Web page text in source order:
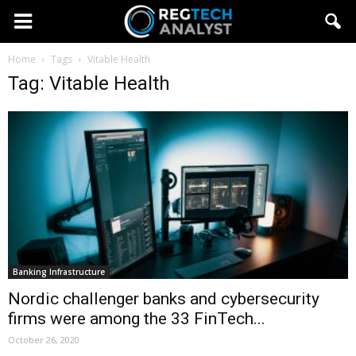
Home Tags Vitable Health
Tag: Vitable Health
Banking Infrastructure
Nordic challenger banks and cybersecurity
firms were among the 33 FinTech...
October 26, 2020